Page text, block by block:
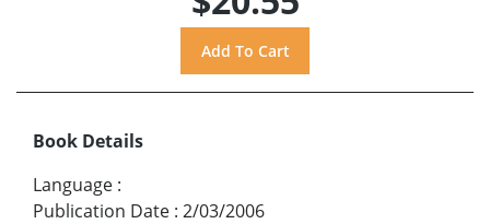
Book Details
Language :
Publication Date : 2/03/2006